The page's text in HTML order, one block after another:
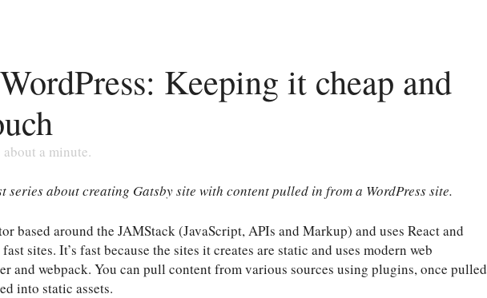
Keeping it cheap and
a minute.
series about creating Gatsby site with content pulled in from a WordPress site.
based around the JAMStack (JavaScript, APIs and Markup) and uses React and
sites. It’s fast because the sites it creates are static and uses modern web
and webpack. You can pull content from various sources using plugins, once pulled
into static assets.